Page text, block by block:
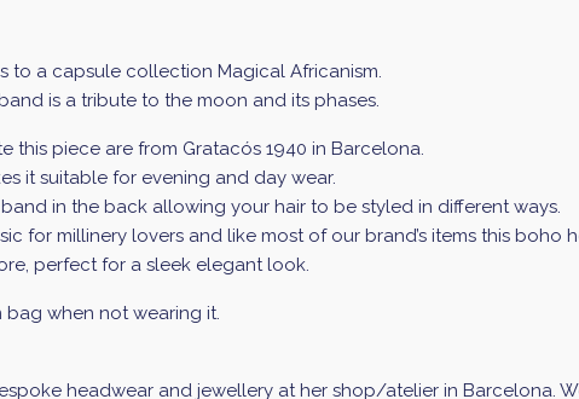
to a capsule collection Magical Africanism.
is a tribute to the moon and its phases.
this piece are from Gratacós 1940 in Barcelona.
it suitable for evening and day wear.
in the back allowing your hair to be styled in different ways.
for millinery lovers and like most of our brand’s items this boho
perfect for a sleek elegant look.
bag when not wearing it.
headwear and jewellery at her shop/atelier in Barcelona.